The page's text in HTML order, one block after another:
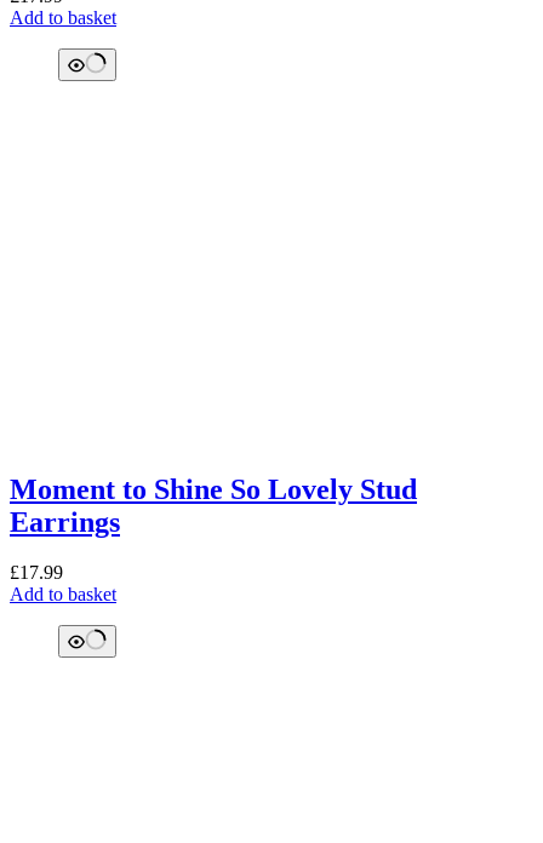
Add to basket
Moment to Shine So Lovely Stud
Earrings
£17.99
Add to basket